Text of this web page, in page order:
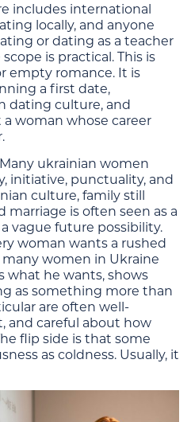
includes international
locally, and anyone
or dating as a teacher
is practical. This is
empty romance. It is
a first date,
dating culture, and
woman whose career
ukrainian women
initiative, punctuality, and
culture, family still
marriage is often seen as a
vague future possibility.
woman wants a rushed
women in Ukraine
what he wants, shows
as something more than
are often well-
and careful about how
flip side is that some
as coldness. Usually, it